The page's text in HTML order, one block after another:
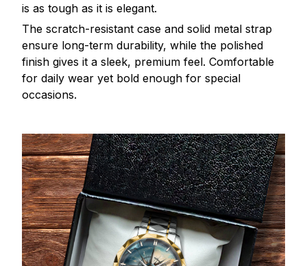
is as tough as it is elegant.
The scratch-resistant case and solid metal strap
ensure long-term durability, while the polished
finish gives it a sleek, premium feel. Comfortable
for daily wear yet bold enough for special
occasions.